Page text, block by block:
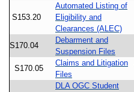
S153.20
Automated Listing of
Eligibility and
Clearances (ALEC)
S170.04
Debarment and
Suspension Files
S170.05
Claims and Litigation
Files
DLA OGC Student